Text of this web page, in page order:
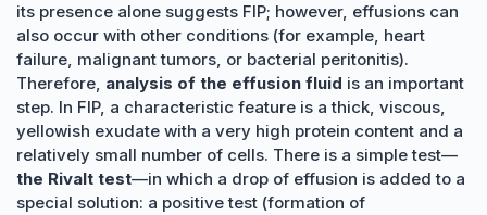
its presence alone suggests FIP; however, effusions can
also occur with other conditions (for example, heart
failure, malignant tumors, or bacterial peritonitis).
Therefore, analysis of the effusion fluid is an important
step. In FIP, a characteristic feature is a thick, viscous,
yellowish exudate with a very high protein content and a
relatively small number of cells. There is a simple test—
the Rivalt test—in which a drop of effusion is added to a
special solution: a positive test (formation of